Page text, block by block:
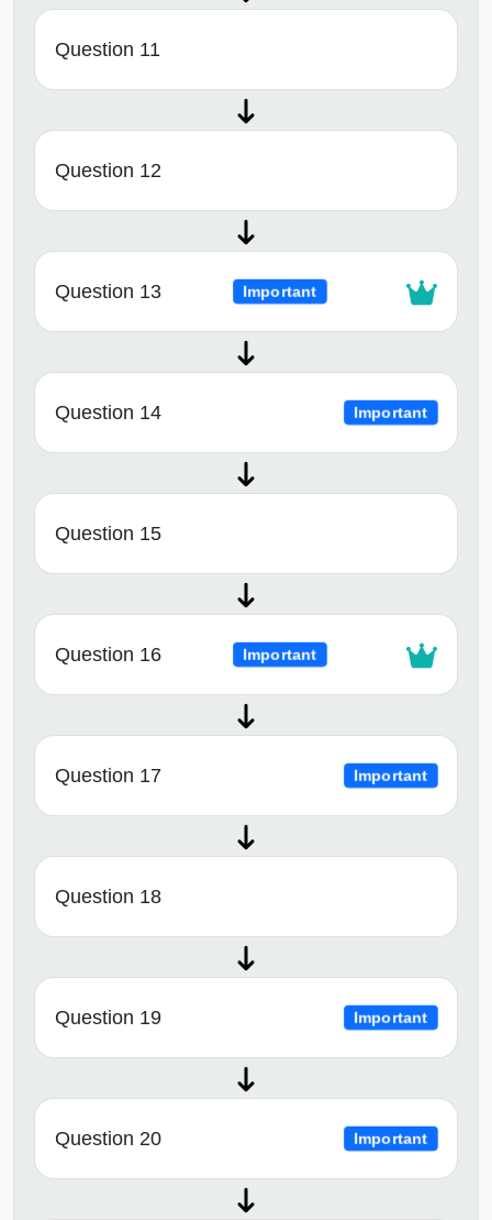
Question 11
Question 12
Question 13 Important
Question 14 Important
Question 15
Question 16 Important
Question 17 Important
Question 18
Question 19 Important
Question 20 Important